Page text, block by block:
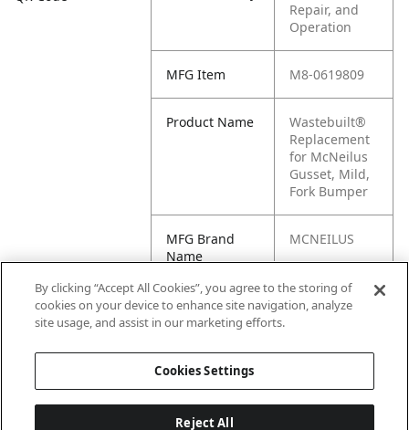
Repair, and
Operation
MFG Item M8-0619809
Product Name
Wastebuilt®
Replacement
for McNeilus
Gusset, Mild,
Fork Bumper
MFG Brand
Name
MCNEILUS
Cross
Reference
0619809
By clicking “Accept All Cookies”, you agree to the storing of
cookies on your device to enhance site navigation, analyze
site usage, and assist in our marketing efforts.
Cookies Settings
Reject All